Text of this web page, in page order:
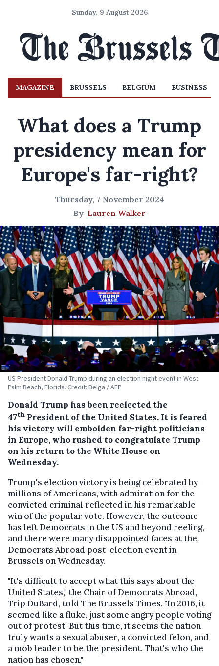
Sunday, 9 August 2026
MAGAZINE BRUSSELS BELGIUM BUSINESS
What does a Trump
presidency mean for
Europe's far-right?
Thursday, 7 November 2024
By Lauren Walker
US President Donald Trump during an election night event in West
Palm Beach, Florida. Credit: Belga / AFP
Donald Trump has been reelected the
47th President of the United States. It is feared
his victory will embolden far-right politicians
in Europe, who rushed to congratulate Trump
on his return to the White House on
Wednesday.
Trump's election victory is being celebrated by
millions of Americans, with admiration for the
convicted criminal reflected in his remarkable
win of the popular vote. However, the outcome
has left Democrats in the US and beyond reeling,
and there were many disappointed faces at the
Democrats Abroad post-election event in
Brussels on Wednesday.
"It's difficult to accept what this says about the
United States," the Chair of Democrats Abroad,
Trip DuBard, told The Brussels Times. "In 2016, it
seemed like a fluke, just some angry people voting
out of protest. But this time, it seems the nation
truly wants a sexual abuser, a convicted felon, and
a mob leader to be the president. That's who the
nation has chosen."